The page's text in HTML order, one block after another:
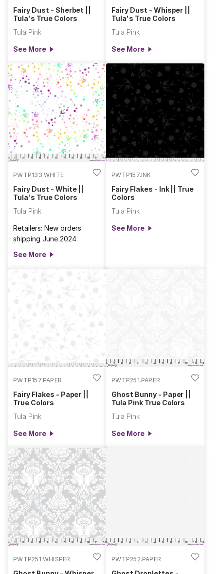
Fairy Dust - Sherbet ||
Tula's True Colors
Tula Pink
See More
Fairy Dust - Whisper ||
Tula's True Colors
Tula Pink
See More
PWTP133.WHITE
Fairy Dust - White ||
Tula's True Colors
Tula Pink
Retailers: New orders
shipping June 2024.
See More
PWTP157.INK
Fairy Flakes - Ink || True
Colors
Tula Pink
See More
PWTP157.PAPER
Fairy Flakes - Paper ||
True Colors
Tula Pink
See More
PWTP251.PAPER
Ghost Bunny - Paper ||
Tula Pink True Colors
Tula Pink
See More
PWTP251.WHISPER PWTP252.PAPER